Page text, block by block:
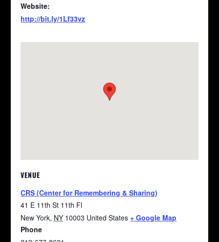
Website:
http://bit.ly/1Lf33vz
VENUE
CRS (Center for Remembering & Sharing)
41 E 11th St 11th Fl
New York, NY 10003 United States + Google Map
Phone